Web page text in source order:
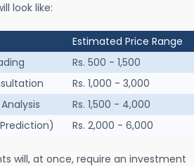
look like:
Estimated Price Range
Rs. 500 - 1,500
Rs. 1,000 - 3,000
Rs. 1,500 - 4,000
Rs. 2,000 - 6,000
will, at once, require an investment